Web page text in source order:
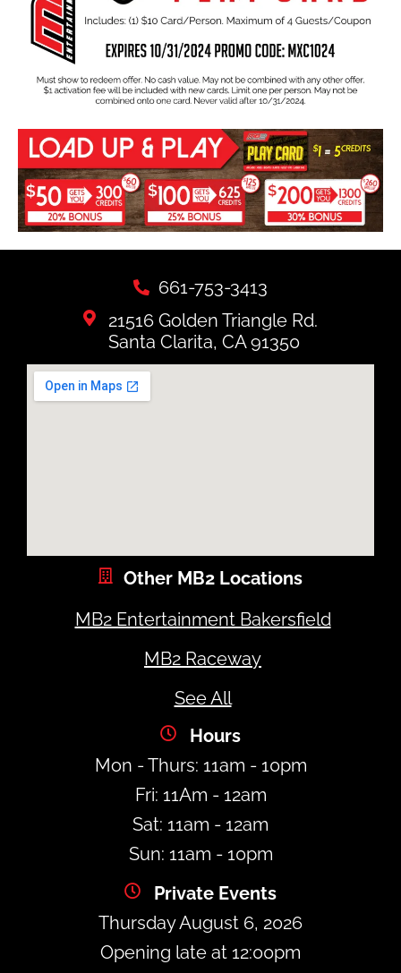
661-753-3413
21516 Golden Triangle Rd.
Santa Clarita, CA 91350
Other MB2 Locations
MB2 Entertainment Bakersfield
MB2 Raceway
See All
Hours
Mon - Thurs: 11am - 10pm
Fri: 11Am - 12am
Sat: 11am - 12am
Sun: 11am - 10pm
Private Events
Thursday August 6, 2026
Opening late at 12:00pm